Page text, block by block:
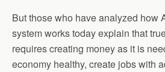
But those who have analyzed how
system works today explain that
requires creating money as it is
economy healthy, create jobs with